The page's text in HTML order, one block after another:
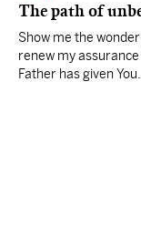
The path of
Show me the
renew my
Father has given You.